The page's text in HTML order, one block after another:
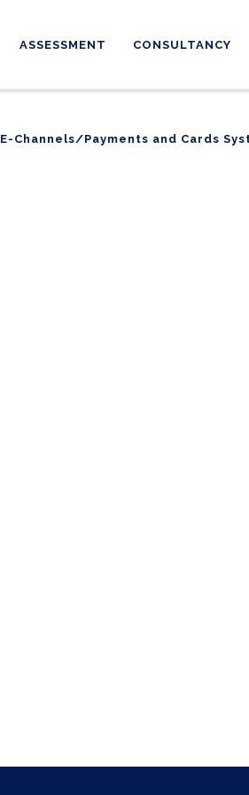
ASSESSMENT CONSULTANCY
E-Channels/Payments and Cards
E-Channels/Payments and Cards